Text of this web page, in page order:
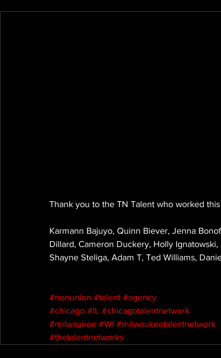
Thank you to the TN Talent who worked
Karmann Bajuyo, Quinn Biever, Jenna
Dillard, Cameron Duckery, Holly
Shayne Steliga, Adam T, Ted Williams,
#nonunion #talent #agency
#chicago #IL #chicagotalentnetwork
#milwaukee #WI #milwaukeetalentnetwork
#thetalentnetworks